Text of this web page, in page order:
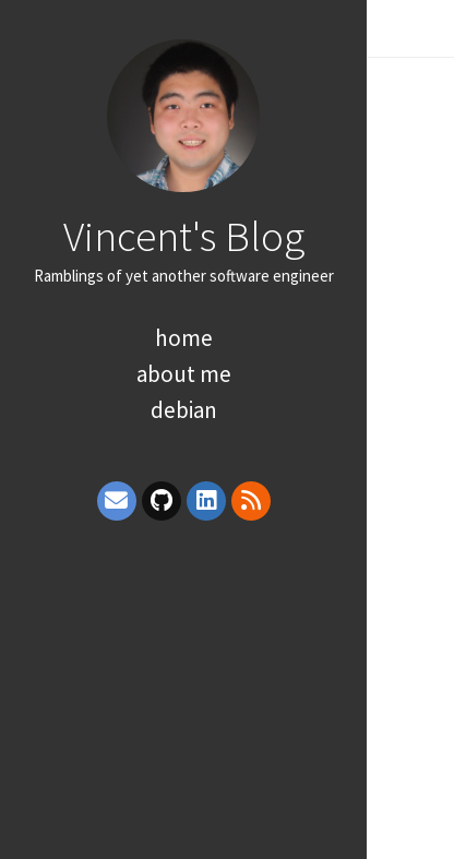
Vincent's Blog
Ramblings of yet another software engineer
home
about me
debian